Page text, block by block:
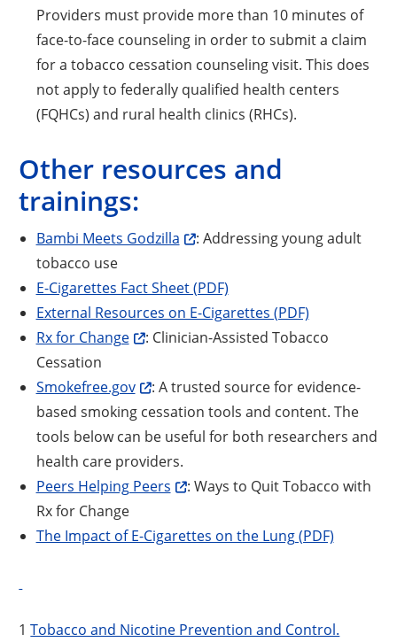
Providers must provide more than 10 minutes of
face-to-face counseling in order to submit a claim
for a tobacco cessation counseling visit. This does
not apply to federally qualified health centers
(FQHCs) and rural health clinics (RHCs).
Other resources and
trainings:
Bambi Meets Godzilla
: Addressing young adult
tobacco use
E-Cigarettes Fact Sheet (PDF)
External Resources on E-Cigarettes (PDF)
Rx for Change
: Clinician-Assisted Tobacco
Cessation
Smokefree.gov
: A trusted source for evidence-
based smoking cessation tools and content. The
tools below can be useful for both researchers and
health care providers.
Peers Helping Peers
: Ways to Quit Tobacco with
Rx for Change
The Impact of E-Cigarettes on the Lung (PDF)
1Tobacco and Nicotine Prevention and Control.